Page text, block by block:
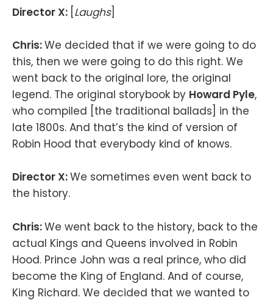
Director X: Laughs]
Chris:We decided that if we were going to do
this, then we were going to do this right. We
went back to the original lore, the original
legend. The original storybook by Howard Pyle,
who compiled [the traditional ballads] in the
late 1800s. And that’s the kind of version of
Robin Hood that everybody kind of knows.
Director X:We sometimes even went back to
the history.
Chris:We went back to the history, back to the
actual Kings and Queens involved in Robin
Hood. Prince John was a real prince, who did
become the King of England. And of course,
King Richard. We decided that we wanted to